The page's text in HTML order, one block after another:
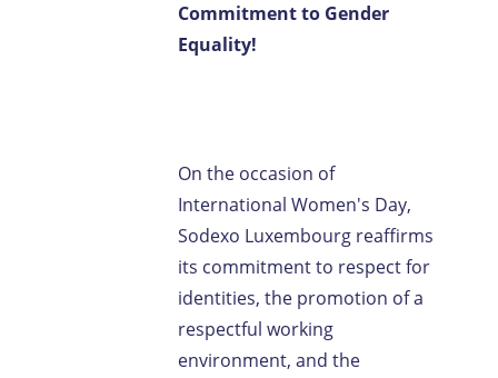
Commitment to Gender
Equality!
On the occasion of
International Women's Day,
Sodexo Luxembourg reaffirms
its commitment to respect for
identities, the promotion of a
respectful working
environment, and the